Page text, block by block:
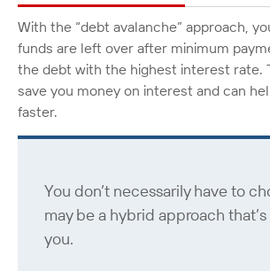
With the “debt avalanche” approach,
funds are left over after minimum
the debt with the highest interest rate.
save you money on interest and can
faster.
You don’t necessarily have to
may be a hybrid approach
you.